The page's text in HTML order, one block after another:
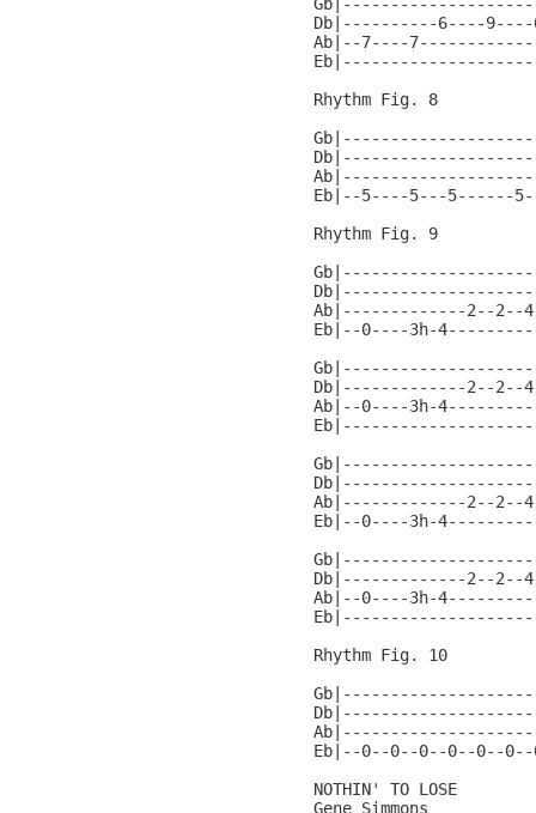
Db|----------6----
Ab|--7----
Rhythm Fig. 8
Eb|--5----5---5------
Rhythm Fig. 9
Ab|-------------2--
Eb|--0----3h-
Db|-------------2--
Ab|--0----3h-
Ab|-------------2--
Eb|--0----3h-
Db|-------------2--2--
Ab|--0----3h-
Rhythm Fig. 10
Eb|--0--0--0--0--0--
NOTHIN' TO LOSE
Gene Simmons